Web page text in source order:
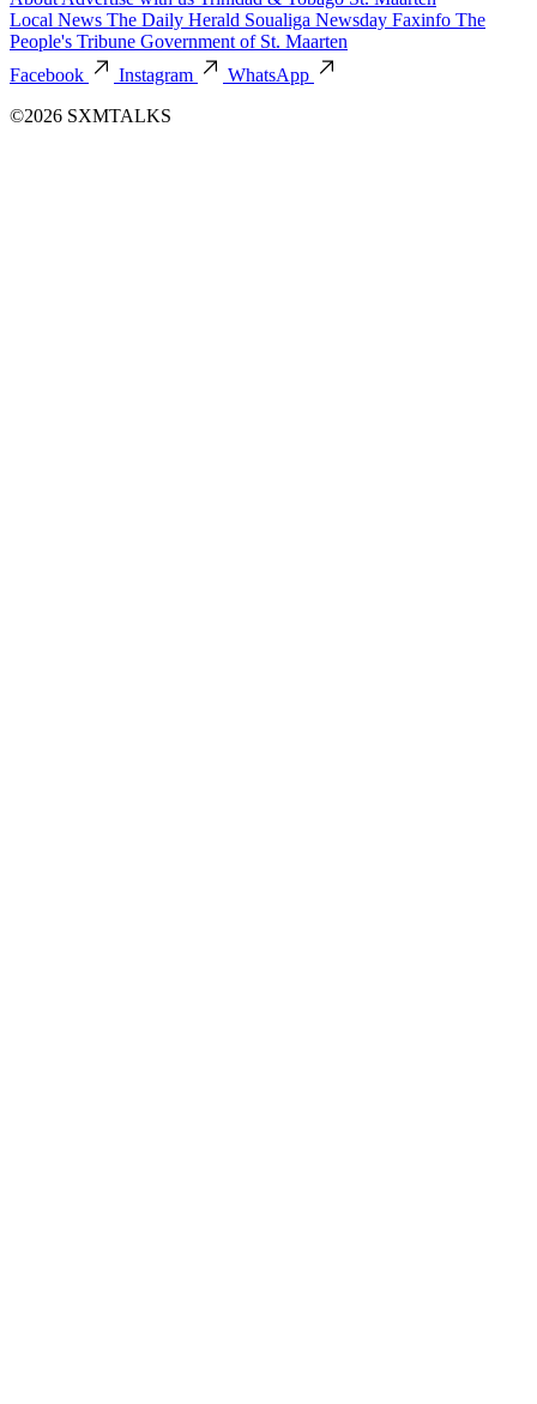
Local News The Daily Herald Soualiga Newsday Faxinfo The
People's Tribune Government of St. Maarten
Facebook
Instagram
WhatsApp
©2026 SXMTALKS